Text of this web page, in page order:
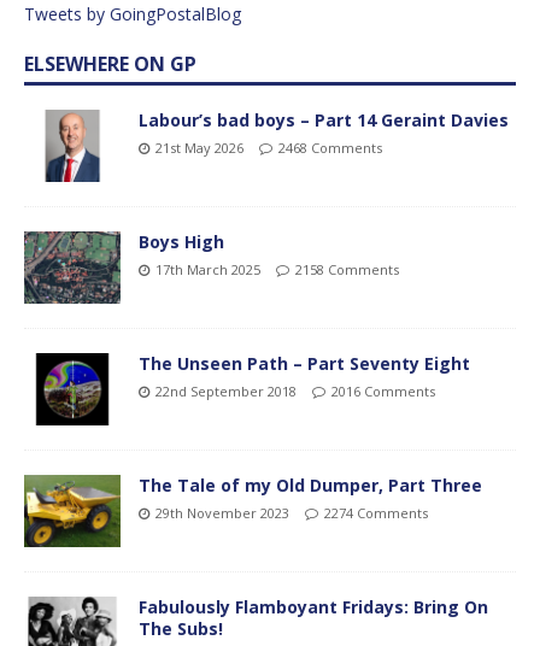
Tweets by GoingPostalBlog
ELSEWHERE ON GP
Labour’s bad boys – Part 14 Geraint Davies
21st May 2026 2468 Comments
Boys High
17th March 2025 2158 Comments
The Unseen Path – Part Seventy Eight
22nd September 2018 2016 Comments
The Tale of my Old Dumper, Part Three
29th November 2023 2274 Comments
Fabulously Flamboyant Fridays: Bring On
The Subs!